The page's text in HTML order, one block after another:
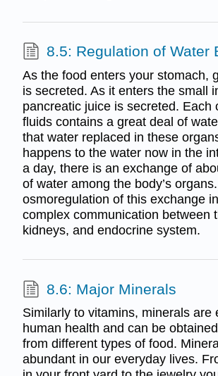
8.5: Regulation of Water
As the food enters your stomach,
is secreted. As it enters the small
pancreatic juice is secreted. Each
fluids contains a great deal of
that water replaced in these
happens to the water now in the
a day, there is an exchange of
of water among the body’s
osmoregulation of this exchange
complex communication between
kidneys, and endocrine system.
8.6: Major Minerals
Similarly to vitamins, minerals are
human health and can be
from different types of food.
abundant in our everyday lives.